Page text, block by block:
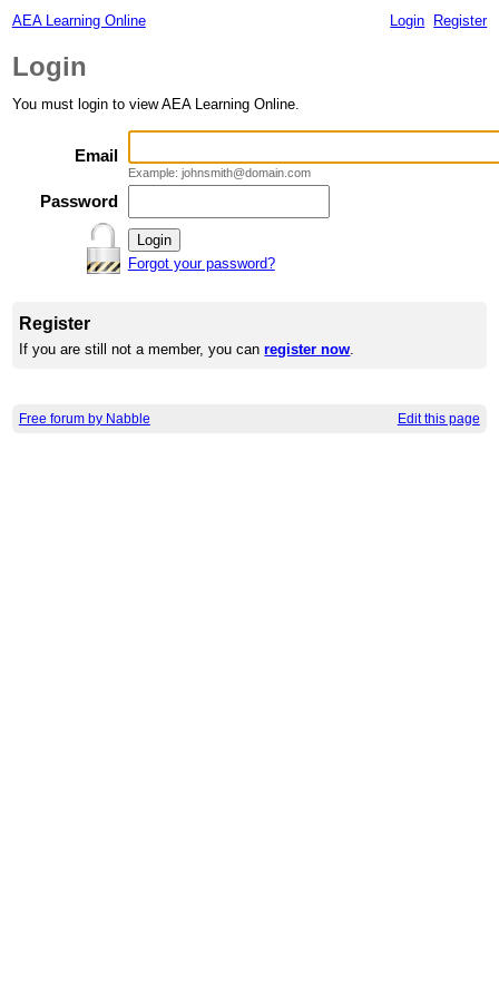
AEA Learning Online Login Register
Login
You must login to view AEA Learning Online.
Email
Example: johnsmith@domain.com
Password
Forgot your password?
Register
If you are still not a member, you canregister now.
Free forum by Nabble Edit this page